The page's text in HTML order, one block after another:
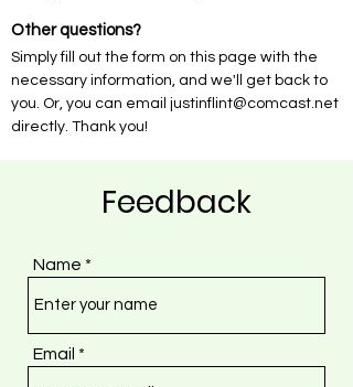
Other questions?
Simply fill out the form on this page with the
necessary information, and we'll get back to
you. Or, you can email justinflint@comcast.net
directly. Thank you!
Feedback
Name
Email